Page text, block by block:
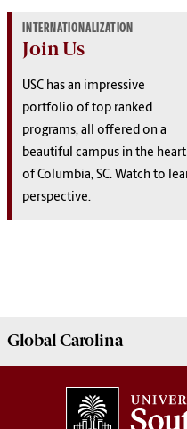
INTERNATIONALIZATION
Join Us
USC has an impressive
portfolio of top ranked
programs, all offered on a
beautiful campus in the heart
of Columbia, SC. Watch to
perspective.
GlobalCarolina